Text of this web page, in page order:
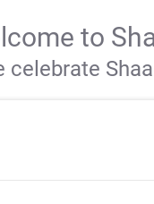
to
celebrate